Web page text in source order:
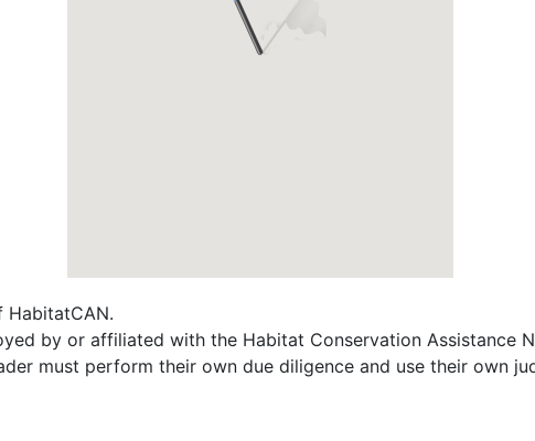
HabitatCAN.
by or affiliated with the Habitat Conservation Assistance
must perform their own due diligence and use their own